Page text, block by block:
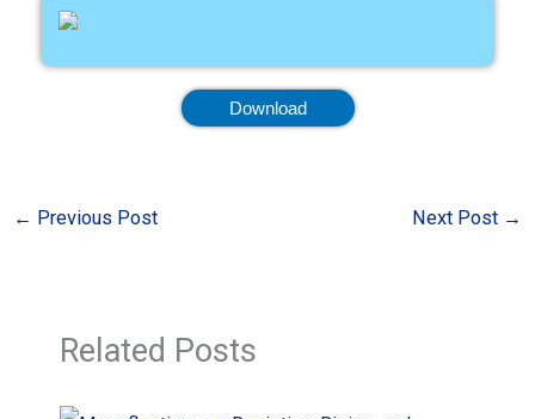
Download
← Previous Post Next Post →
Related Posts